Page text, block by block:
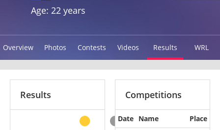
Age: 22 years
Overview Photos Contests Videos Results WRL
Results Competitions
Date Name Place